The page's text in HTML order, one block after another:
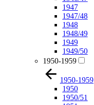
1947
1947/48
1948
1948/49
1949
1949/50
1950-1959
1950-1959
1950
1950/51